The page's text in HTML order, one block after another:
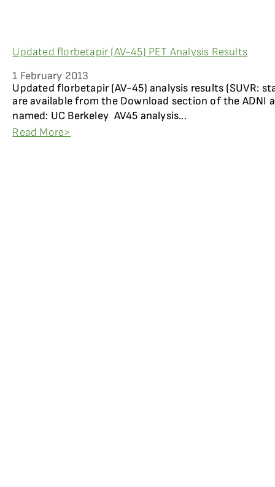
Updated florbetapir (AV-45) PET Analysis Results
1 February 2013
Updated florbetapir (AV-45) analysis results (SUVR:
are available from the Download section of the ADNI
named: UC Berkeley  AV45 analysis...
Read More>